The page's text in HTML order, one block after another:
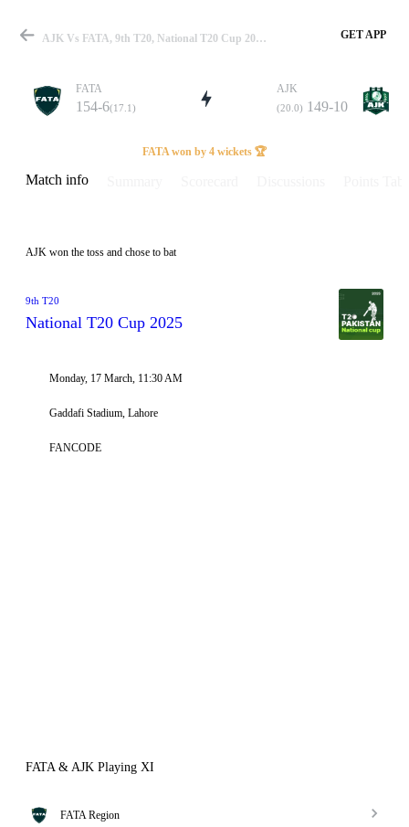
Match
Details
AJK Vs FATA, 9th T20, National T20 Cup 2025 Info, Weather Report, Pitch Report & Playing XI GET APP
FATA
154-6(17.1)
AJK
(20.0) 149-10
FATA won by 4 wickets 🏆
Match info
AJK won the toss and chose to bat
9th T20
National T20 Cup 2025
Monday, 17 March, 11:30 AM
Gaddafi Stadium, Lahore
FANCODE
FATA & AJK Playing XI
FATA Region